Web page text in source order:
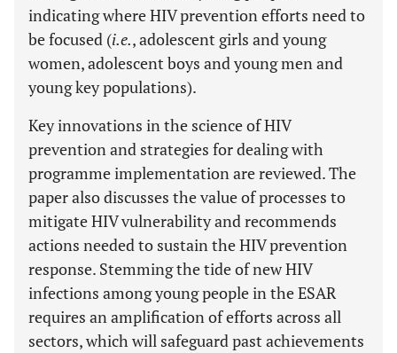
indicating where HIV prevention efforts need to
be focused (i.e., adolescent girls and young
women, adolescent boys and young men and
young key populations).
Key innovations in the science of HIV
prevention and strategies for dealing with
programme implementation are reviewed. The
paper also discusses the value of processes to
mitigate HIV vulnerability and recommends
actions needed to sustain the HIV prevention
response. Stemming the tide of new HIV
infections among young people in the ESAR
requires an amplification of efforts across all
sectors, which will safeguard past achievements